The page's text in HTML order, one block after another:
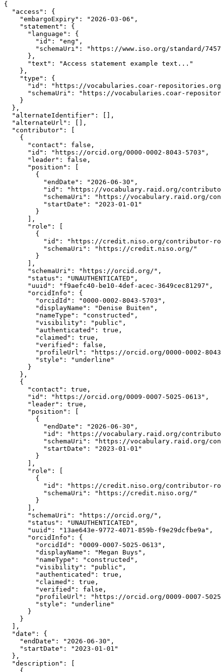
{
  "access": {
    "embargoExpiry": "2026-03-06",
    "statement": {
      "language": {
        "id": "eng",
"schemaUri": "https://www.iso.org/standard/
      },
      "text": "Access statement example text..."
    },
    "type": {
"id": "https://vocabularies.coar-
"schemaUri": "https://vocabularies.coar-
    }
  },
  "alternateIdentifier": [],
  "alternateUrl": [],
  "contributor": [
    {
      "contact": false,
      "id": "https://orcid.org/0000-0002-8043-5703",
      "leader": false,
      "position": [
        {
          "endDate": "2026-06-30",
"id": "https://vocabulary.raid.org/
"schemaUri": "https://vocabulary.raid.org/
          "startDate": "2023-01-01"
        }
      ],
      "role": [
        {
"id": "https://credit.niso.org/contributor-
          "schemaUri": "https://credit.niso.org/"
        }
      ],
      "schemaUri": "https://orcid.org/",
      "status": "UNAUTHENTICATED",
      "uuid": "f9aefc40-be10-4def-acec-3649cec81297",
      "orcidInfo": {
        "orcidId": "0000-0002-8043-5703",
        "displayName": "Denise Buiten",
        "nameType": "constructed",
        "visibility": "public",
        "authenticated": true,
        "claimed": true,
        "verified": false,
"profileUrl": "https://orcid.org/0000-0002-
        "style": "underline"
      }
    },
    {
      "contact": true,
      "id": "https://orcid.org/0009-0007-5025-0613",
      "leader": true,
      "position": [
        {
          "endDate": "2026-06-30",
"id": "https://vocabulary.raid.org/
"schemaUri": "https://vocabulary.raid.org/
          "startDate": "2023-01-01"
        }
      ],
      "role": [
        {
"id": "https://credit.niso.org/contributor-
          "schemaUri": "https://credit.niso.org/"
        }
      ],
      "schemaUri": "https://orcid.org/",
      "status": "UNAUTHENTICATED",
      "uuid": "13ae643e-9772-4071-859b-f9e29dcfbe9a",
      "orcidInfo": {
        "orcidId": "0009-0007-5025-0613",
        "displayName": "Megan Buys",
        "nameType": "constructed",
        "visibility": "public",
        "authenticated": true,
        "claimed": true,
        "verified": false,
"profileUrl": "https://orcid.org/0009-0007-
        "style": "underline"
      }
    }
  ],
  "date": {
    "endDate": "2026-06-30",
    "startDate": "2023-01-01"
  },
  "description": [